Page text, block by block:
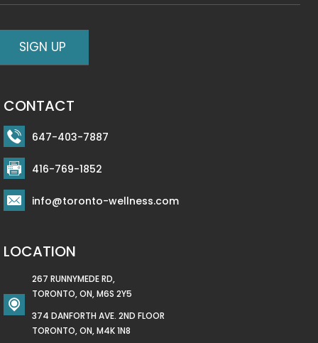
CONTACT
647-403-7887
416-769-1852
info@toronto-wellness.com
LOCATION
267 RUNNYMEDE RD,
TORONTO, ON, M6S 2Y5
374 DANFORTH AVE. 2ND FLOOR
TORONTO, ON, M4K 1N8